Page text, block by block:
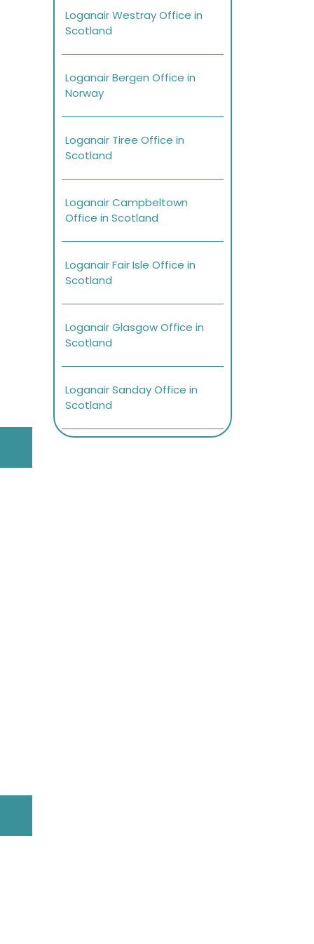
Loganair Westray Office in
Scotland
Loganair Bergen Office in
Norway
Loganair Tiree Office in
Scotland
Loganair Campbeltown
Office in Scotland
Loganair Fair Isle Office in
Scotland
Loganair Glasgow Office in
Scotland
Loganair Sanday Office in
Scotland